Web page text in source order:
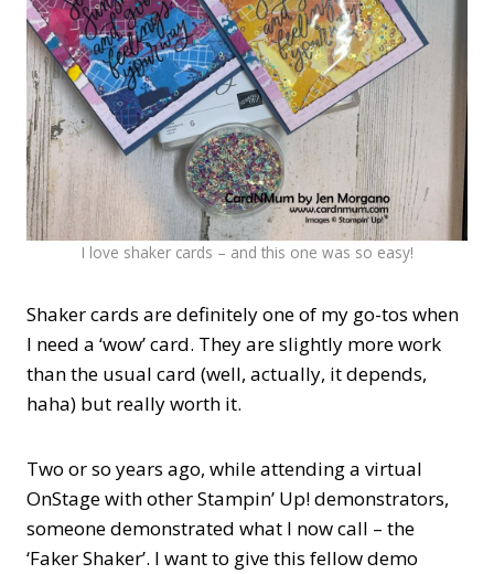
I love shaker cards – and this one was so easy!
Shaker cards are definitely one of my go-tos when
I need a ‘wow’ card. They are slightly more work
than the usual card (well, actually, it depends,
haha) but really worth it.
Two or so years ago, while attending a virtual
OnStage with other Stampin’ Up! demonstrators,
someone demonstrated what I now call – the
‘Faker Shaker’. I want to give this fellow demo